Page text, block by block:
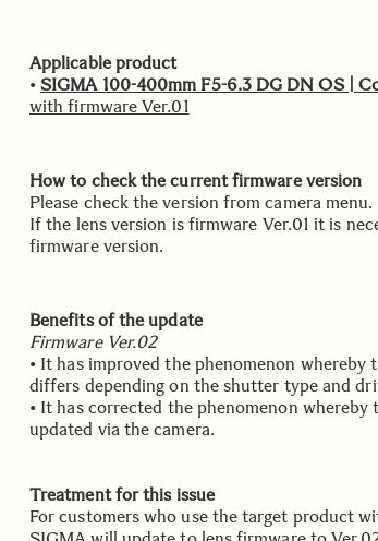
Applicable product
• SIGMA 100-400mm F5-6.3 DG DN OS |
with firmware Ver.01
How to check the current firmware version
Please check the version from camera menu.
If the lens version is firmware Ver.01 it is
firmware version.
Benefits of the update
Firmware Ver.02
• It has improved the phenomenon whereby
differs depending on the shutter type and
• It has corrected the phenomenon
updated via the camera.
Treatment for this issue
For customers who use the target product